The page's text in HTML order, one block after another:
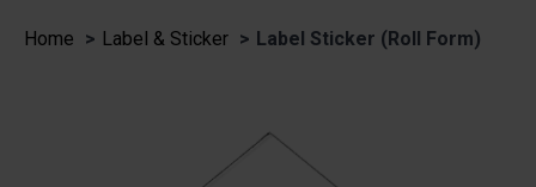
Home Label & Sticker Label Sticker (Roll Form)